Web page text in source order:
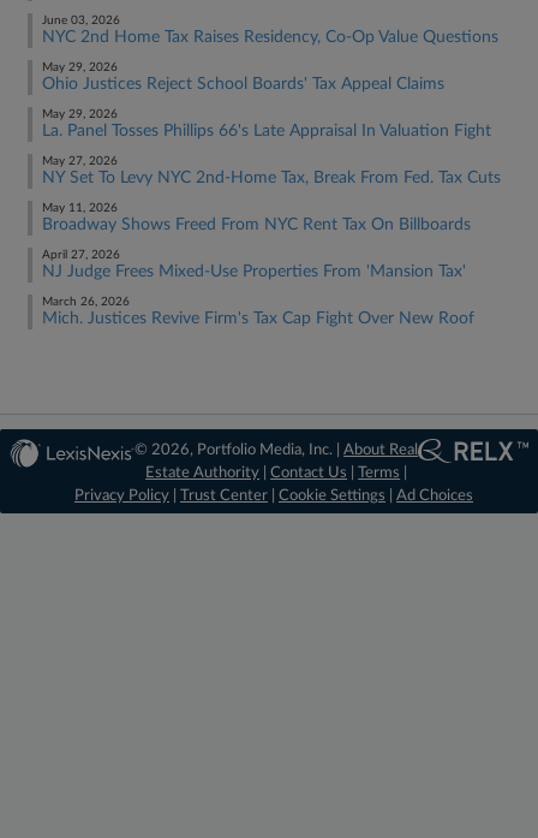
June 03, 2026
NYC 2nd Home Tax Raises Residency, Co-Op Value Questions
May 29, 2026
Ohio Justices Reject School Boards' Tax Appeal Claims
May 29, 2026
La. Panel Tosses Phillips 66's Late Appraisal In Valuation Fight
May 27, 2026
NY Set To Levy NYC 2nd-Home Tax, Break From Fed. Tax Cuts
May 11, 2026
Broadway Shows Freed From NYC Rent Tax On Billboards
April 27, 2026
NJ Judge Frees Mixed-Use Properties From 'Mansion Tax'
March 26, 2026
Mich. Justices Revive Firm's Tax Cap Fight Over New Roof
© 2026, Portfolio Media, Inc. |About Real
Estate Authority |Contact Us |Terms
Privacy Policy
Trust Center Cookie Settings Ad Choices